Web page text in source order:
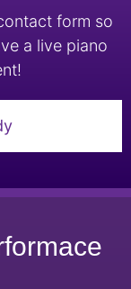
form so
a live piano